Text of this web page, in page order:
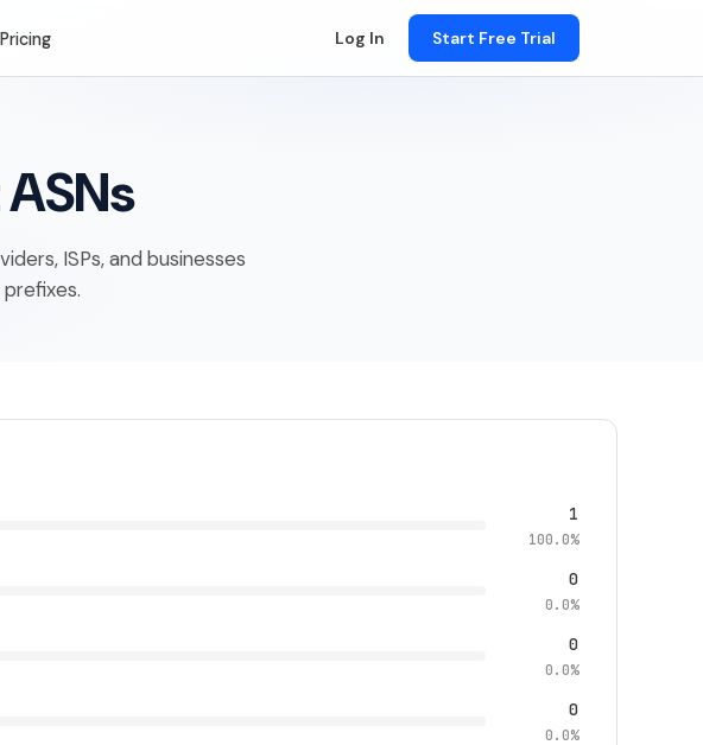
Pricing Log In Start Free Trial
ISPs, and businesses
1
100.0%
0
0.0%
0
0.0%
0
0.0%